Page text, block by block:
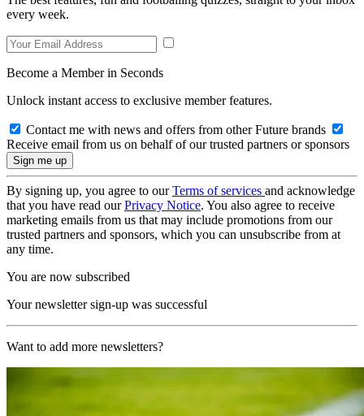
every week.
Become a Member in Seconds
Unlock instant access to exclusive member features.
Contact me with news and offers from other Future brands
Receive email from us on behalf of our trusted partners or sponsors
By signing up, you agree to ourTerms of services and acknowledge
that you have read ourPrivacy Notice. You also agree to receive
marketing emails from us that may include promotions from our
trusted partners and sponsors, which you can unsubscribe from at
any time.
You are now subscribed
Your newsletter sign-up was successful
Want to add more newsletters?